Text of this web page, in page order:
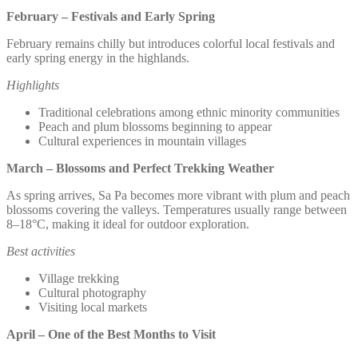
February – Festivals and Early Spring
February remains chilly but introduces colorful local festivals and
early spring energy in the highlands.
Highlights
Traditional celebrations among ethnic minority communities
Peach and plum blossoms beginning to appear
Cultural experiences in mountain villages
March – Blossoms and Perfect Trekking Weather
As spring arrives, Sa Pa becomes more vibrant with plum and peach
blossoms covering the valleys. Temperatures usually range between
8–18°C, making it ideal for outdoor exploration.
Best activities
Village trekking
Cultural photography
Visiting local markets
April – One of the Best Months to Visit